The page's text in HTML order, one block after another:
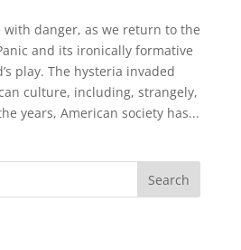
with danger, as we return to the
and its ironically formative
play. The hysteria invaded
culture, including, strangely,
years, American society has...